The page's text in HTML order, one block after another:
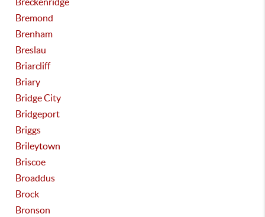
Bremond
Brenham
Breslau
Briarcliff
Briary
Bridge City
Bridgeport
Briggs
Brileytown
Briscoe
Broaddus
Brock
Bronson